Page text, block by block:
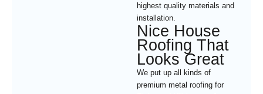
highest quality materials and
installation.
Nice House
Roofing That
Looks Great
We put up all kinds of
premium metal roofing for